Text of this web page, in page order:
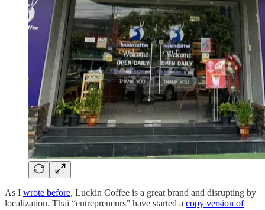
As I wrote before, Luckin Coffee is a great brand and disrupting by
localization. Thai “entrepreneurs” have started a copy version of